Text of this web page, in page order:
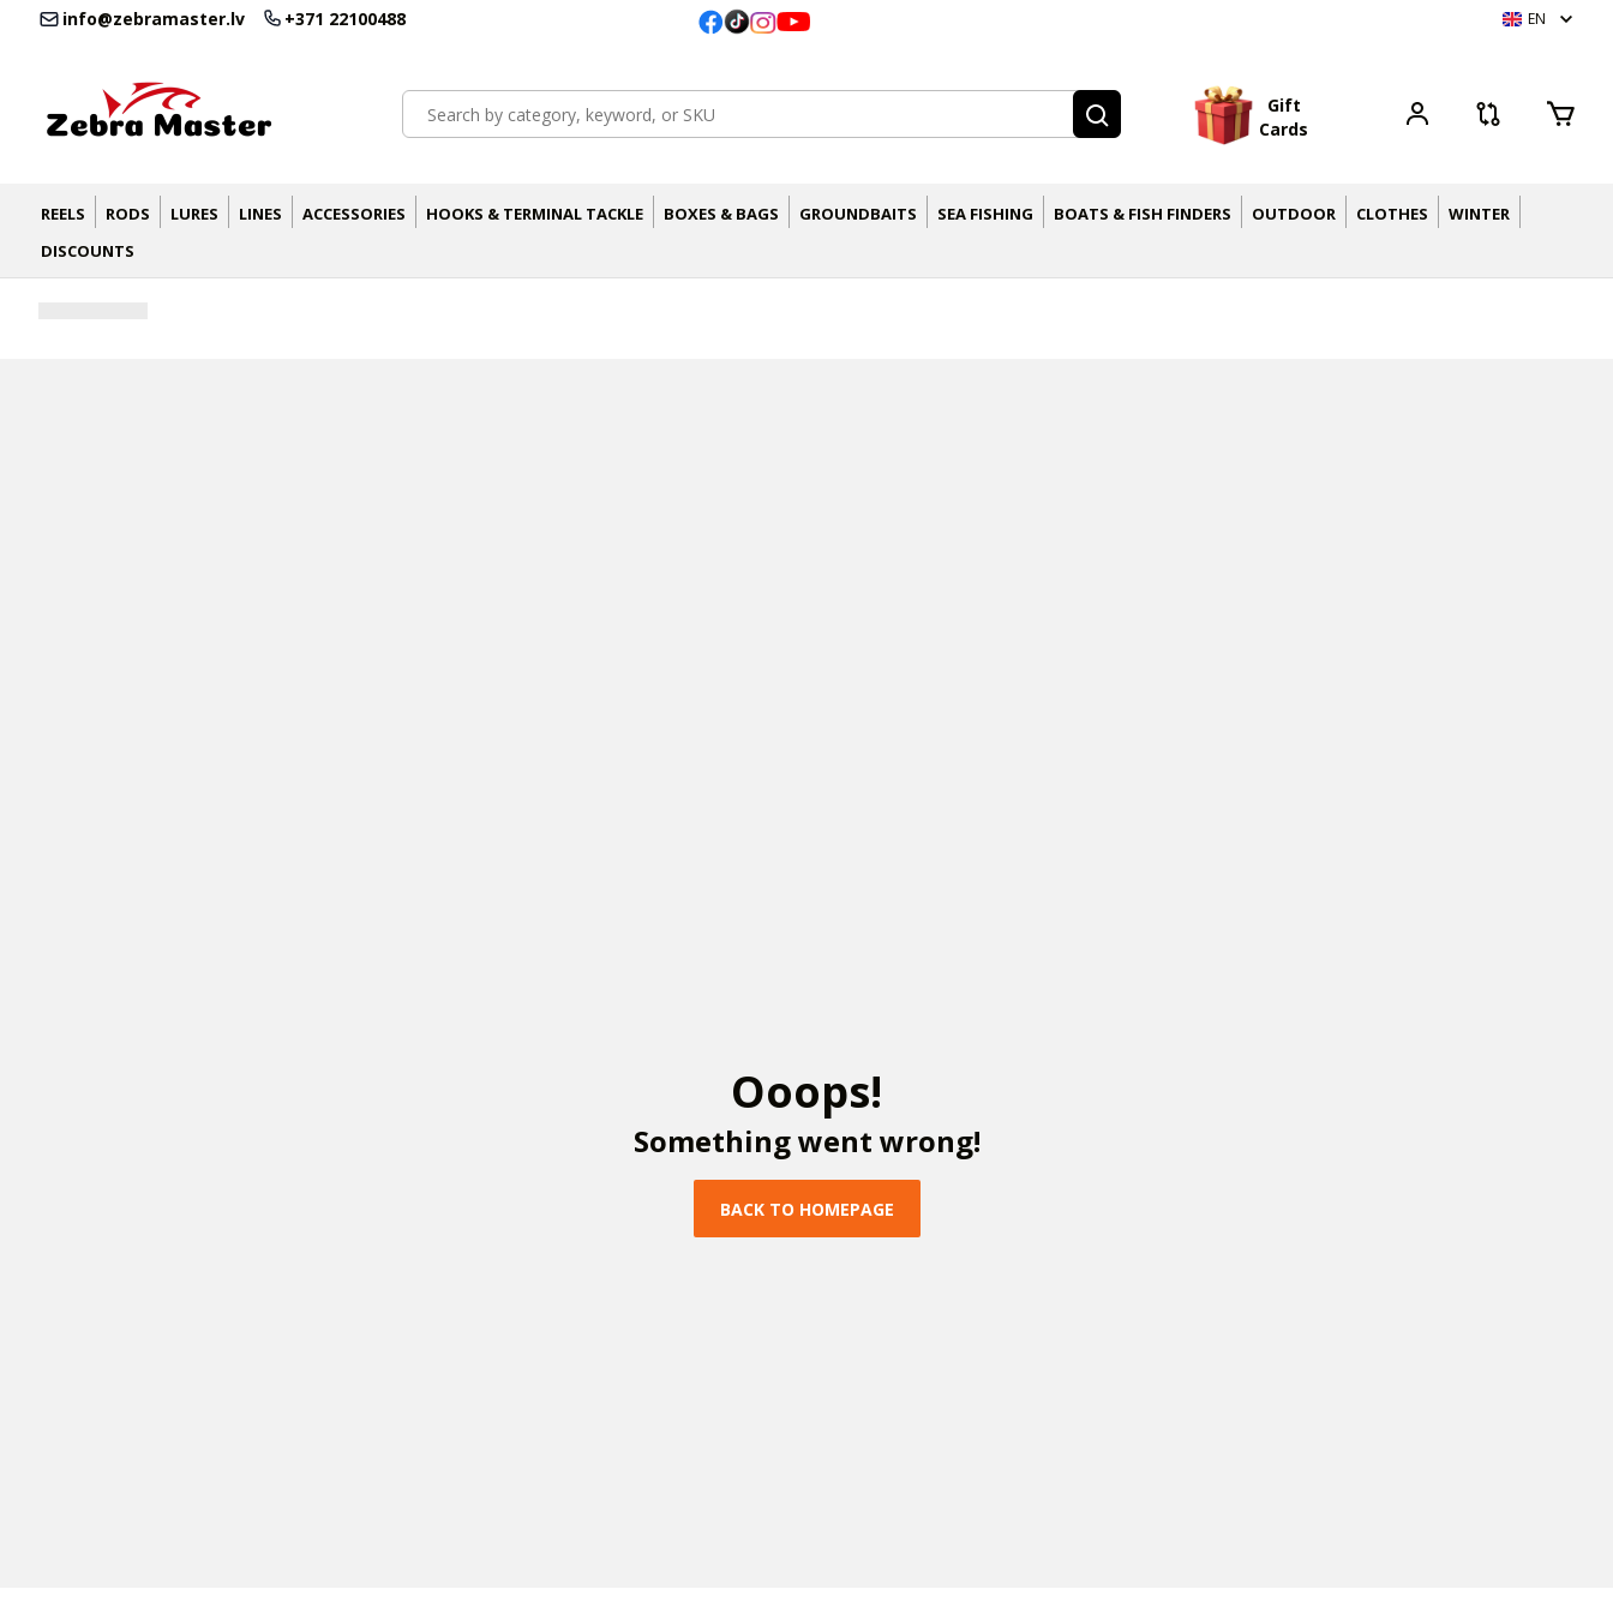
info@zebramaster.lv +371 22100488 EN
Gift
Cards
REELS RODS LURES LINES ACCESSORIES HOOKS & TERMINAL TACKLE BOXES & BAGS GROUNDBAITS SEA FISHING BOATS & FISH FINDERS OUTDOOR CLOTHES
WINTER
DISCOUNTS
Ooops!
Somethingwent wrong!
BACK TO HOMEPAGE